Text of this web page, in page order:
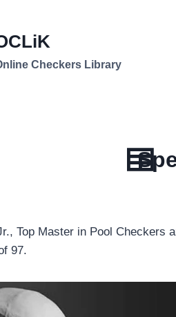
Checkers Library
Top Master in Pool Checkers
97.